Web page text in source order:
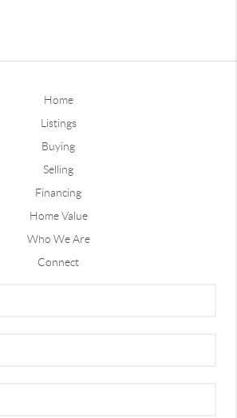
Home
Listings
Buying
Selling
Financing
Home Value
Who We Are
Connect